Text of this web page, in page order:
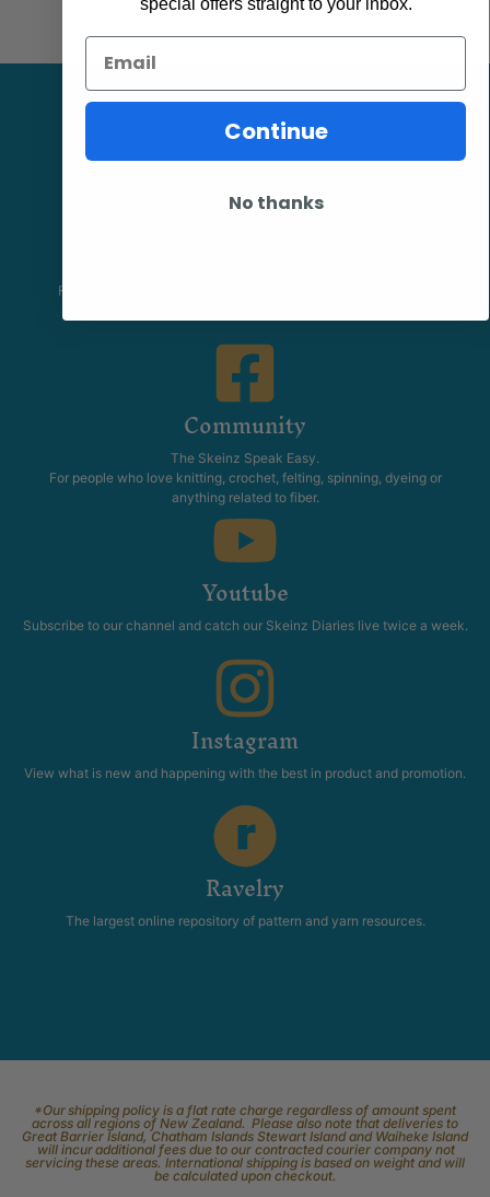
Follow our page keep up to date with product information and
Community
The Skeinz Speak Easy.
For people who love knitting, crochet, felting, spinning, dyeing or
anything related to fiber.
Youtube
Subscribe to our channel and catch our Skeinz Diaries live twice a week.
Instagram
View what is new and happening with the best in product and promotion.
Ravelry
The largest online repository of pattern and yarn resources.
*Our shipping policy is a flat rate charge regardless of amount spent
across all regions of New Zealand. Please also note that deliveries to
Great Barrier Island, Chatham Islands Stewart Island and Waiheke Island
will incur additional fees due to our contracted courier company not
servicing these areas. International shipping is based on weight and will
be calculated upon checkout.
Email
Continue
No thanks